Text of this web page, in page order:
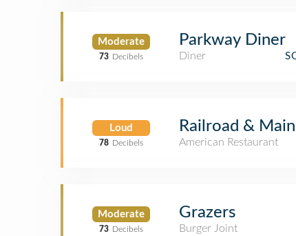
Moderate
73 Decibels
Parkway Diner
Diner
Loud
78 Decibels
Railroad & Main
American Restaurant
Moderate
73 Decibels
Grazers
Burger Joint